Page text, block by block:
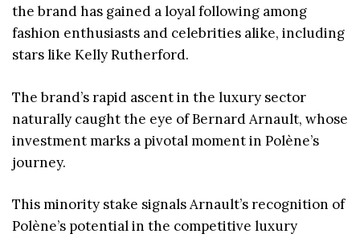
the brand has gained a loyal following among
fashion enthusiasts and celebrities alike, including
stars like Kelly Rutherford.
The brand’s rapid ascent in the luxury sector
naturally caught the eye of Bernard Arnault, whose
investment marks a pivotal moment in Polène’s
journey.
This minority stake signals Arnault’s recognition of
Polène’s potential in the competitive luxury